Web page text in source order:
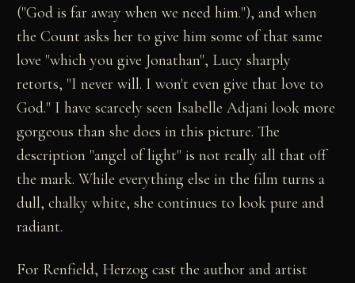
("God is far away when we need him."), and when
the Count asks her to give him some of that same
love "which you give Jonathan", Lucy sharply
retorts, "I never will. I won't even give that love to
God." I have scarcely seen Isabelle Adjani look more
gorgeous than she does in this picture. The
description "angel of light" is not really all that off
the mark. While everything else in the film turns a
dull, chalky white, she continues to look pure and
radiant.
For Renfield, Herzog cast the author and artist